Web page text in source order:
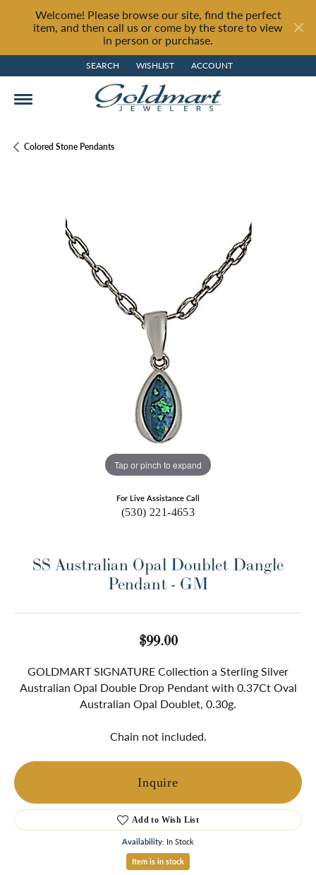
Welcome! Please browse our site, find the perfect
item, and then call us or come by the store to view
in person or purchase.
SEARCH
TOGGLE TOOLBAR SEARCH MENU
WISHLIST
TOGGLE MY WISH LIST
ACCOUNT
TOGGLE MY ACCOUNT MENU
Colored Stone Pendants
Tap or pinch to expand
For Live Assistance Call
(530) 221-4653
SS Australian Opal Doublet Dangle
Pendant - GM
$99.00
GOLDMART SIGNATURE Collection a Sterling Silver
Australian Opal Double Drop Pendant with 0.37Ct Oval
Australian Opal Doublet, 0.30g.
Chain not included.
Inquire
Add to Wish List
Availability: In Stock
Item is in stock